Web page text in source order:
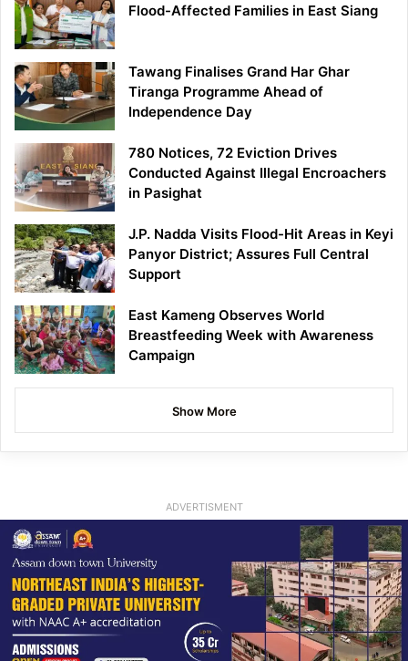
Flood-Affected Families in East Siang
Tawang Finalises Grand Har Ghar
Tiranga Programme Ahead of
Independence Day
780 Notices, 72 Eviction Drives
Conducted Against Illegal Encroachers
in Pasighat
J.P. Nadda Visits Flood-Hit Areas in Keyi
Panyor District; Assures Full Central
Support
East Kameng Observes World
Breastfeeding Week with Awareness
Campaign
Show More